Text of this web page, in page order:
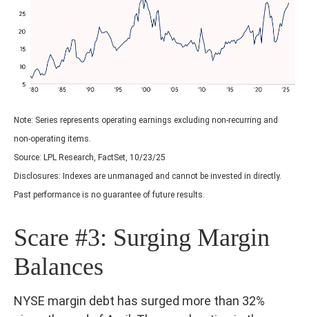
Note: Series represents operating earnings excluding non-recurring and
non-operating items.
Source: LPL Research, FactSet, 10/23/25
Disclosures: Indexes are unmanaged and cannot be invested in directly.
Past performance is no guarantee of future results.
Scare #3: Surging Margin
Balances
NYSE margin debt has surged more than 32%